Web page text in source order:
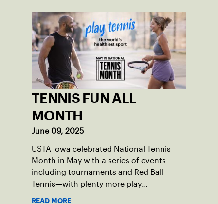
TENNIS FUN ALL
MONTH
June 09, 2025
USTA Iowa celebrated National Tennis
Month in May with a series of events—
including tournaments and Red Ball
Tennis—with plenty more play
READ MORE